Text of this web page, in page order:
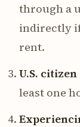
through a
indirectly
rent.
U.S.
least one